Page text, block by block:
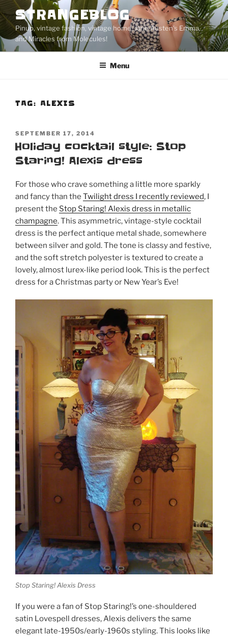
Skip
to
content
STRANGEBLOG
Pinup, vintage fashion, vintage home, Jane Austen's Emma,
and Miracles from Molecules!
Menu
TAG: ALEXIS
POSTED
ON
SEPTEMBER 17, 2014
Holiday cocktail style: Stop
Staring! Alexis dress
For those who crave something a little more sparkly
and fancy than the Twilight dress I recently reviewed, I
present the Stop Staring! Alexis dress in metallic
champagne. This asymmetric, vintage-style cocktail
dress is the perfect antique metal shade, somewhere
between silver and gold. The tone is classy and festive,
and the soft stretch polyester is textured to create a
lovely, almost lurex-like period look. This is the perfect
dress for a Christmas party or New Year’s Eve!
Stop Staring! Alexis Dress
If you were a fan of Stop Staring!’s one-shouldered
satin Lovespell dresses, Alexis delivers the same
elegant late-1950s/early-1960s styling. This looks like